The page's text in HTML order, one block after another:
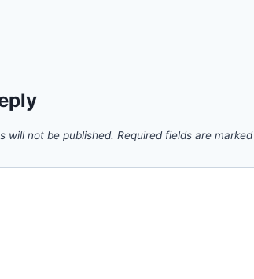
will not be published. Required fields are marked